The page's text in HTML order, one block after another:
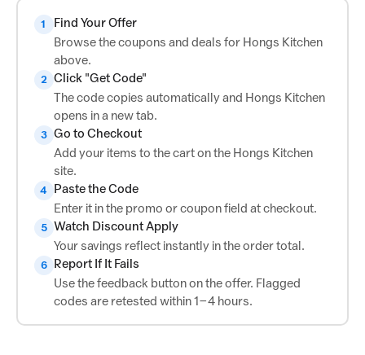
1
Find Your Offer
Browse the coupons and deals for Hongs Kitchen
above.
2 Click "Get Code"
The code copies automatically and Hongs Kitchen
opens in a new tab.
3 Go to Checkout
Add your items to the cart on the Hongs Kitchen
site.
4
Paste the Code
Enter it in the promo or coupon field at checkout.
5 Watch Discount Apply
Your savings reflect instantly in the order total.
6
Report If It Fails
Use the feedback button on the offer. Flagged
codes are retested within 1–4 hours.